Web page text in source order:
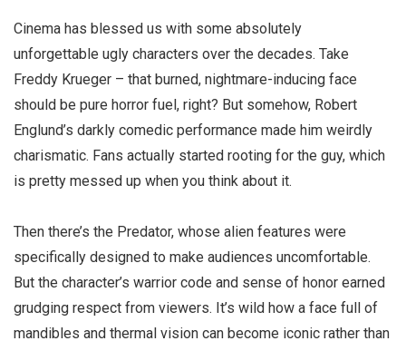
Cinema has blessed us with some absolutely
unforgettable ugly characters over the decades. Take
Freddy Krueger – that burned, nightmare-inducing face
should be pure horror fuel, right? But somehow, Robert
Englund’s darkly comedic performance made him weirdly
charismatic. Fans actually started rooting for the guy, which
is pretty messed up when you think about it.
Then there’s the Predator, whose alien features were
specifically designed to make audiences uncomfortable.
But the character’s warrior code and sense of honor earned
grudging respect from viewers. It’s wild how a face full of
mandibles and thermal vision can become iconic rather than